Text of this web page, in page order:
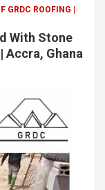
GRDC ROOFING |
With Stone
Accra, Ghana